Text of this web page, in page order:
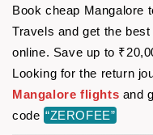
Book cheap Mangalore
Travels and get the
online. Save up to
Looking for the return
Mangalore flights and
code “ZEROFEE”